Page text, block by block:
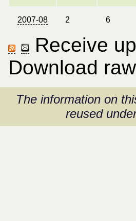
2007-08 2 6
Receive
Download
The information on
reused